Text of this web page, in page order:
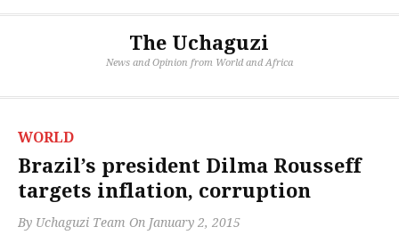
The Uchaguzi
News and Opinion from World and Africa
WORLD
Brazil’s president Dilma Rousseff
targets inflation, corruption
By Uchaguzi Team On January 2, 2015